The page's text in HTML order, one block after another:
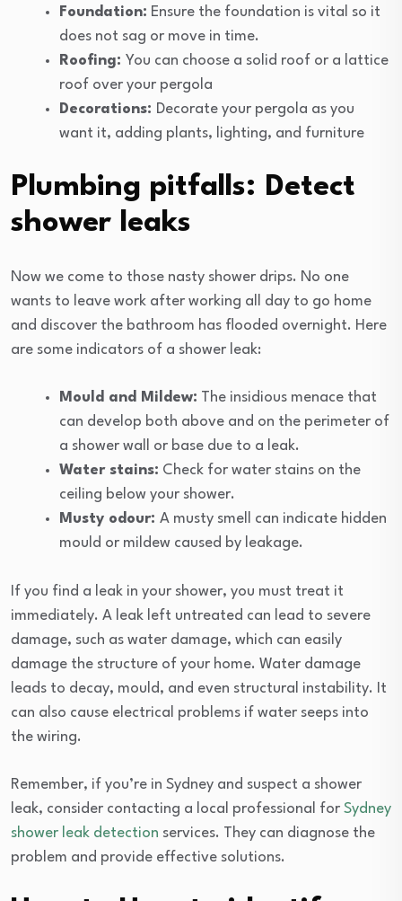
Foundation: Ensure the foundation is vital so it
does not sag or move in time.
Roofing: You can choose a solid roof or a lattice
roof over your pergola
Decorations: Decorate your pergola as you
want it, adding plants, lighting, and furniture
Plumbing pitfalls: Detect
shower leaks
Now we come to those nasty shower drips. No one
wants to leave work after working all day to go home
and discover the bathroom has flooded overnight. Here
are some indicators of a shower leak:
Mould and Mildew: The insidious menace that
can develop both above and on the perimeter of
a shower wall or base due to a leak.
Water stains: Check for water stains on the
ceiling below your shower.
Musty odour: A musty smell can indicate hidden
mould or mildew caused by leakage.
If you find a leak in your shower, you must treat it
immediately. A leak left untreated can lead to severe
damage, such as water damage, which can easily
damage the structure of your home. Water damage
leads to decay, mould, and even structural instability. It
can also cause electrical problems if water seeps into
the wiring.
Remember, if you’re in Sydney and suspect a shower
leak, consider contacting a local professional for Sydney
shower leak detection services. They can diagnose the
problem and provide effective solutions.